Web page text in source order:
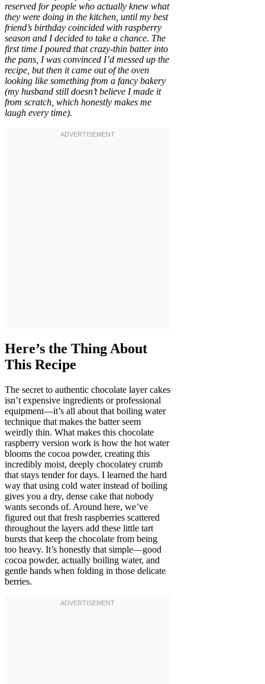
reserved for people who actually knew what
they were doing in the kitchen, until my best
friend’s birthday coincided with raspberry
season and I decided to take a chance. The
first time I poured that crazy-thin batter into
the pans, I was convinced I’d messed up the
recipe, but then it came out of the oven
looking like something from a fancy bakery
(my husband still doesn’t believe I made it
from scratch, which honestly makes me
laugh every time).
Here’s the Thing About
This Recipe
The secret to authentic chocolate layer cakes
isn’t expensive ingredients or professional
equipment—it’s all about that boiling water
technique that makes the batter seem
weirdly thin. What makes this chocolate
raspberry version work is how the hot water
blooms the cocoa powder, creating this
incredibly moist, deeply chocolatey crumb
that stays tender for days. I learned the hard
way that using cold water instead of boiling
gives you a dry, dense cake that nobody
wants seconds of. Around here, we’ve
figured out that fresh raspberries scattered
throughout the layers add these little tart
bursts that keep the chocolate from being
too heavy. It’s honestly that simple—good
cocoa powder, actually boiling water, and
gentle hands when folding in those delicate
berries.